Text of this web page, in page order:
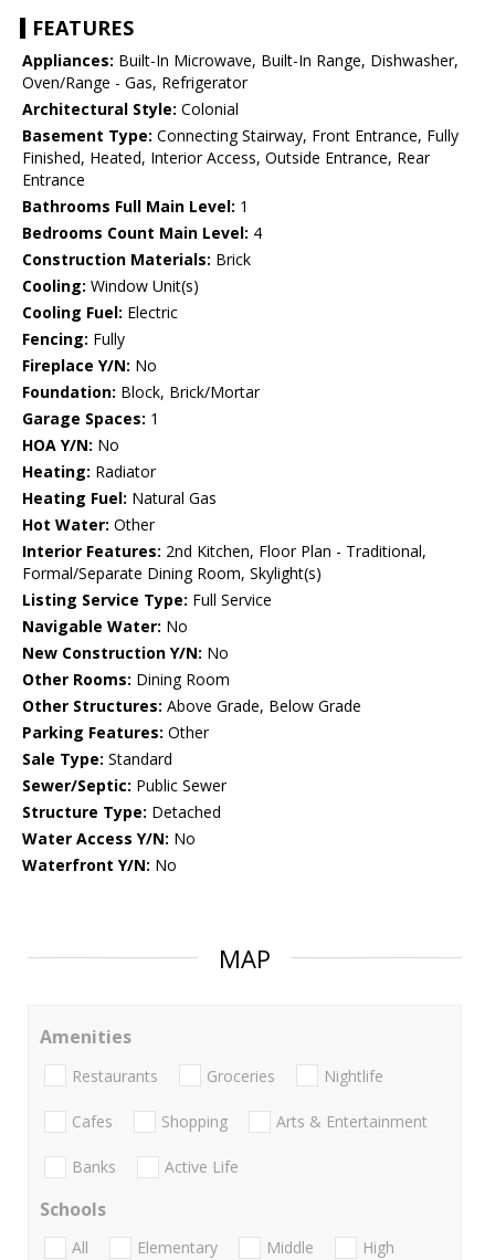
FEATURES
Appliances: Built-In Microwave, Built-In Range, Dishwasher,
Oven/Range - Gas, Refrigerator
Architectural Style: Colonial
Basement Type: Connecting Stairway, Front Entrance, Fully
Finished, Heated, Interior Access, Outside Entrance, Rear
Entrance
Bathrooms Full Main Level: 1
Bedrooms Count Main Level: 4
Construction Materials: Brick
Cooling: Window Unit(s)
Cooling Fuel: Electric
Fencing: Fully
Fireplace Y/N: No
Foundation: Block, Brick/Mortar
Garage Spaces: 1
HOA Y/N: No
Heating: Radiator
Heating Fuel: Natural Gas
Hot Water: Other
Interior Features: 2nd Kitchen, Floor Plan - Traditional,
Formal/Separate Dining Room, Skylight(s)
Listing Service Type: Full Service
Navigable Water: No
New Construction Y/N: No
Other Rooms: Dining Room
Other Structures: Above Grade, Below Grade
Parking Features: Other
Sale Type: Standard
Sewer/Septic: Public Sewer
Structure Type: Detached
Water Access Y/N: No
Waterfront Y/N: No
MAP
Amenities
Restaurants Groceries Nightlife
Cafes Shopping Arts & Entertainment
Banks Active Life
Schools
All Elementary Middle
High